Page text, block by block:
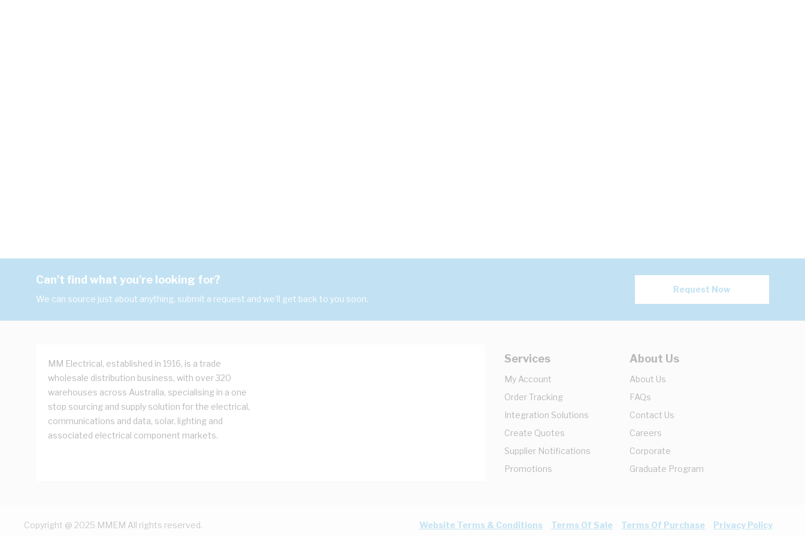
Can't find what you're looking for?
We can source just about anything, submit a request and we'll get back to you soon.
Request Now
MM Electrical, established in 1916, is a trade
wholesale distribution business, with over 320
warehouses across Australia, specialising in a one
stop sourcing and supply solution for the electrical,
communications and data, solar, lighting and
associated electrical component markets.
Services
My Account
Order Tracking
Integration Solutions
Create Quotes
Supplier Notifications
Promotions
About Us
About Us
FAQs
Contact Us
Careers
Corporate
Graduate Program
Copyright @ 2025 MMEM All rights reserved. Website Terms & Conditions Terms Of Sale Terms Of Purchase Privacy Policy